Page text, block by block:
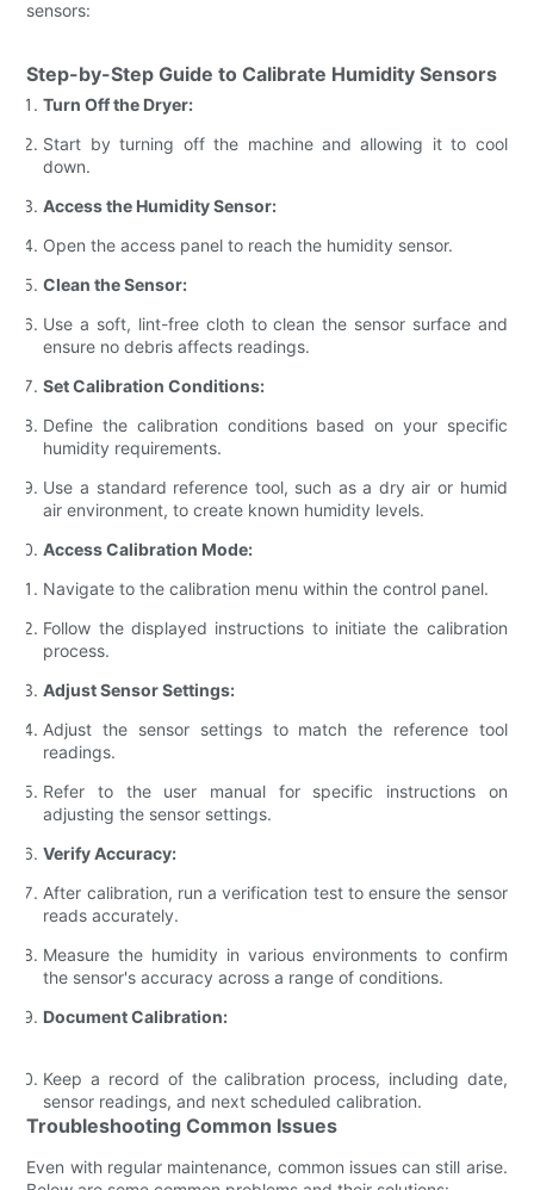
sensors:
Step-by-Step Guide to Calibrate Humidity Sensors
Turn Off the Dryer:
Start by turning off the machine and allowing it to cool
down.
Access the Humidity Sensor:
Open the access panel to reach the humidity sensor.
Clean the Sensor:
Use a soft, lint-free cloth to clean the sensor surface and
ensure no debris affects readings.
Set Calibration Conditions:
Define the calibration conditions based on your specific
humidity requirements.
Use a standard reference tool, such as a dry air or humid
air environment, to create known humidity levels.
Access Calibration Mode:
Navigate to the calibration menu within the control panel.
Follow the displayed instructions to initiate the calibration
process.
Adjust Sensor Settings:
Adjust the sensor settings to match the reference tool
readings.
Refer to the user manual for specific instructions on
adjusting the sensor settings.
Verify Accuracy:
After calibration, run a verification test to ensure the sensor
reads accurately.
Measure the humidity in various environments to confirm
the sensor's accuracy across a range of conditions.
Document Calibration:
Keep a record of the calibration process, including date,
sensor readings, and next scheduled calibration.
Troubleshooting Common Issues
Even with regular maintenance, common issues can still arise.